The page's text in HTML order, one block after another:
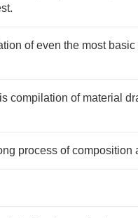
of even the most
compilation of material
process of composition